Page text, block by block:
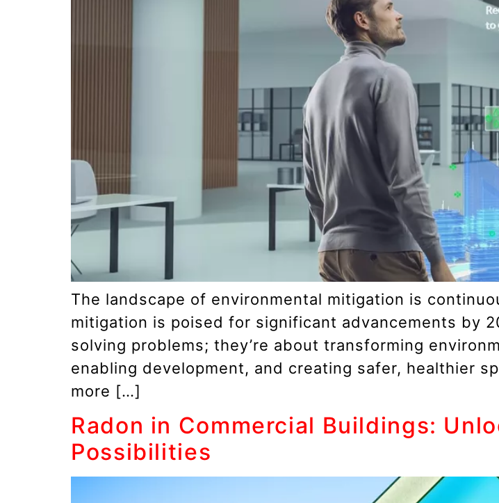
The landscape of environmental mitigation is
mitigation is poised for significant advancements by
solving problems; they’re about transforming
enabling development, and creating safer, healthier
more […]
Radon in Commercial Buildings:
Possibilities